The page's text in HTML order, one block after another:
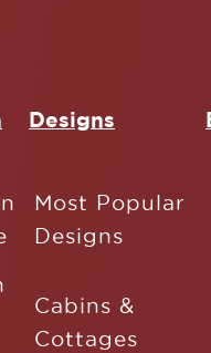
Designs
Most Popular
Designs
Cabins &
Cottages